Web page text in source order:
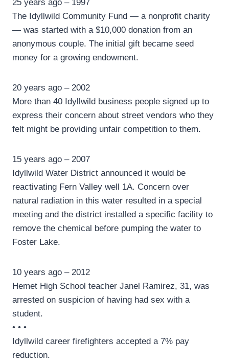
25 years ago – 1997
The Idyllwild Community Fund — a nonprofit charity
— was started with a $10,000 donation from an
anonymous couple. The initial gift became seed
money for a growing endowment.
20 years ago – 2002
More than 40 Idyllwild business people signed up to
express their concern about street vendors who they
felt might be providing unfair competition to them.
15 years ago – 2007
Idyllwild Water District announced it would be
reactivating Fern Valley well 1A. Concern over
natural radiation in this water resulted in a special
meeting and the district installed a specific facility to
remove the chemical before pumping the water to
Foster Lake.
10 years ago – 2012
Hemet High School teacher Janel Ramirez, 31, was
arrested on suspicion of having had sex with a
student.
• • •
Idyllwild career firefighters accepted a 7% pay
reduction.